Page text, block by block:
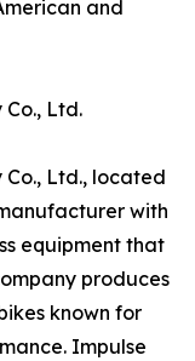
and
Ltd.
Ltd., located
with
equipment that
produces
known for
Impulse